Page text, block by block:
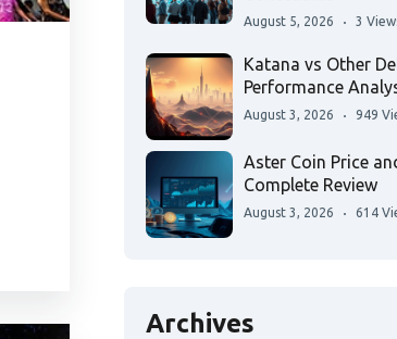
August 5, 2026 3
Katana vs Other
Performance
August 3, 2026 949
Aster Coin Price
Complete Review
August 3, 2026 614
Archives